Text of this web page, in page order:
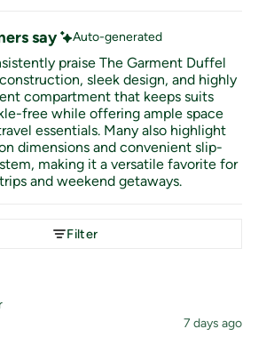
say Auto-generated
praise The Garment Duffel
sleek design, and highly
compartment that keeps suits
free while offering ample space
essentials. Many also highlight
dimensions and convenient slip-
making it a versatile favorite for
and weekend getaways.
Filter
7 days ago